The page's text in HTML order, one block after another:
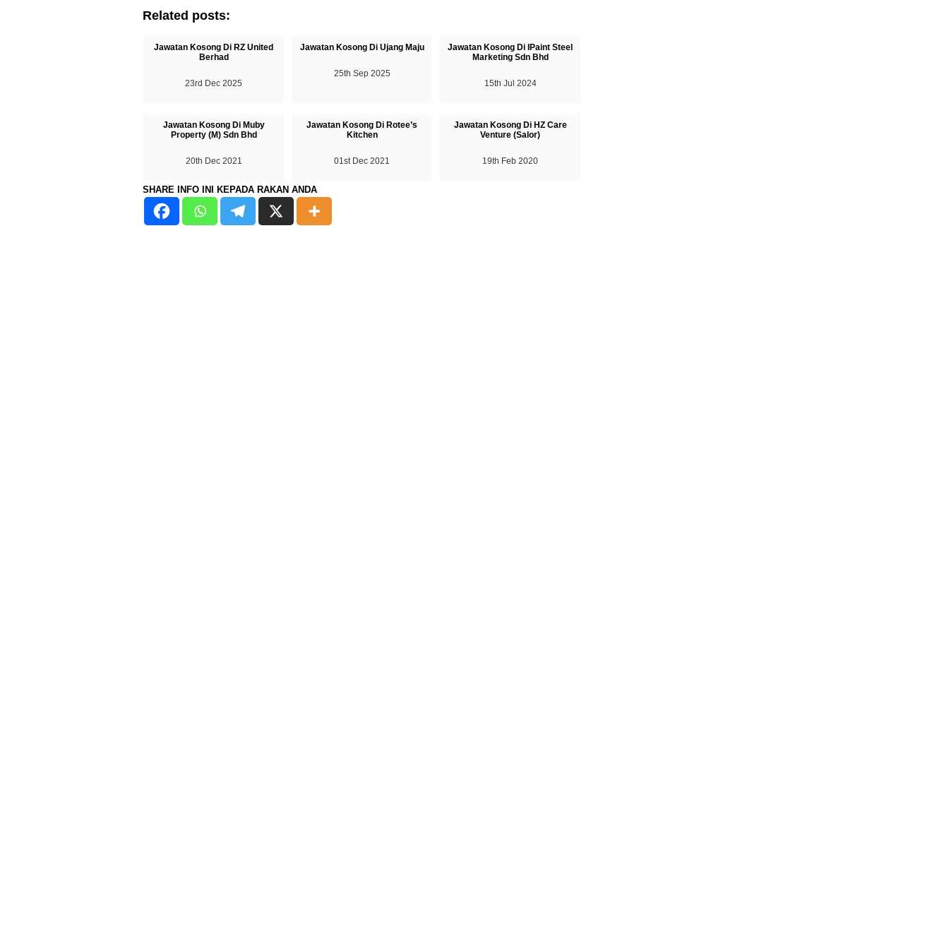
Related posts:
Jawatan Kosong Di RZ United
Berhad
23rd Dec 2025
Jawatan Kosong Di Ujang Maju
25th Sep 2025
Jawatan Kosong Di IPaint Steel
Marketing Sdn Bhd
15th Jul 2024
Jawatan Kosong Di Muby
Property (M) Sdn Bhd
20th Dec 2021
Jawatan Kosong Di Rotee’s
Kitchen
01st Dec 2021
Jawatan Kosong Di HZ Care
Venture (Salor)
19th Feb 2020
SHARE INFO INI KEPADA RAKAN ANDA